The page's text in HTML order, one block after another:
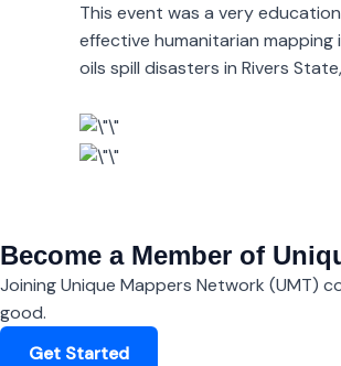
This event was a very
effective humanitarian
oils spill disasters in Rivers
Become a Member of
Joining Unique Mappers Network (UMT)
good.
Get Started